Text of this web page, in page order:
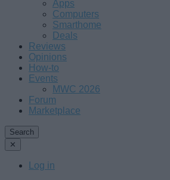
Apps
Computers
Smarthome
Deals
Reviews
Opinions
How-to
Events
MWC 2026
Forum
Marketplace
Search
✕
Log in